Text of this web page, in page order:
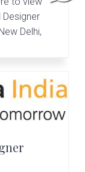
Designer
Delhi,